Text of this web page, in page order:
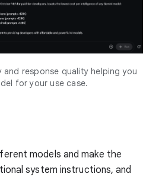
response quality helping you
for your use case.
models and make the
system instructions, and